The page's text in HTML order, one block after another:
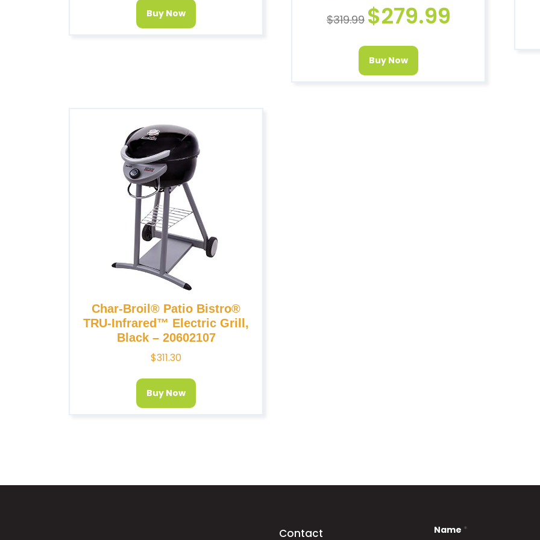
Buy Now $319.99 $279.99
Buy Now
Char-Broil® Patio Bistro®
TRU-Infrared™ Electric Grill,
Black – 20602107
$311.30
Buy Now
Contact Name *